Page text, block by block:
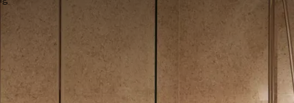
you smoke in your hotel room we